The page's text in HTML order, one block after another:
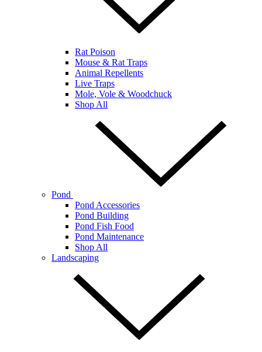
Rat Poison
Mouse & Rat Traps
Animal Repellents
Live Traps
Mole, Vole & Woodchuck
Shop All
Pond
Pond Accessories
Pond Building
Pond Fish Food
Pond Maintenance
Shop All
Landscaping